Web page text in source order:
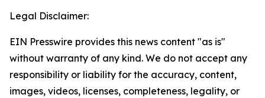
Legal Disclaimer:
EIN Presswire provides this news content "as is"
without warranty of any kind. We do not accept any
responsibility or liability for the accuracy, content,
images, videos, licenses, completeness, legality, or